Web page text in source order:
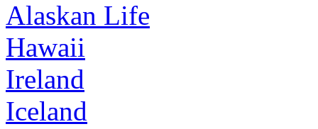
Alaskan Life
Hawaii
Ireland
Iceland